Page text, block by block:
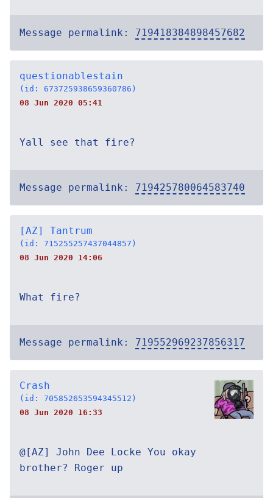
Message permalink: 719418384898457682
questionablestain
(id: 673725938659360786)
08 Jun 2020 05:41
Yall see that fire?
Message permalink: 719425780064583740
[AZ] Tantrum
(id: 715255257437044857)
08 Jun 2020 14:06
What fire?
Message permalink: 719552969237856317
Crash
(id: 705852653594345512)
08 Jun 2020 16:33
@[AZ] John Dee Locke You okay
brother? Roger up